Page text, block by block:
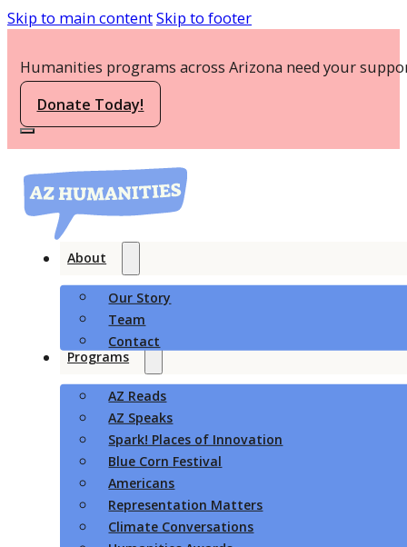
Skip to main contentSkip to footer
Humanities programs across Arizona need your
Donate Today!
About
Our Story
Team
Contact
Programs
AZ Reads
AZ Speaks
Spark! Places of Innovation
Blue Corn Festival
Americans
Representation Matters
Climate Conversations